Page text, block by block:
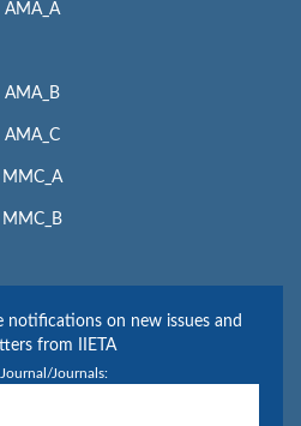
AMA_A
AMA_B
AMA_C
MMC_A
MMC_B
notifications on new issues and
from IIETA
Journals: